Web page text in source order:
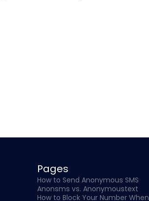
Pages
How to Send Anonymous SMS
Anonsms vs. Anonymoustext
How to Block Your Number When